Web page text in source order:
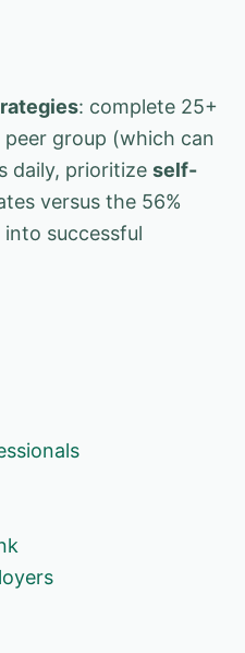
: complete 25+
group (which can
daily, prioritize self-
versus the 56%
successful